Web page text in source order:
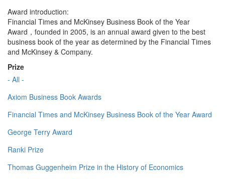
Award introduction:
Financial Times and McKinsey Business Book of the Year
Award，founded in 2005, is an annual award given to the best
business book of the year as determined by the Financial Times
and McKinsey & Company.
Prize
- All -
Axiom Business Book Awards
Financial Times and McKinsey Business Book of the Year Award
George Terry Award
Ranki Prize
Thomas Guggenheim Prize in the History of Economics